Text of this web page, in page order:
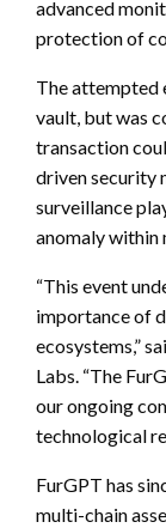
advanced
protection of
The
vault, but was
transaction
driven security
surveillance
anomaly within
“This event
importance of
ecosystems,”
Labs. “The
our ongoing
technological
FurGPT has
multi-chain